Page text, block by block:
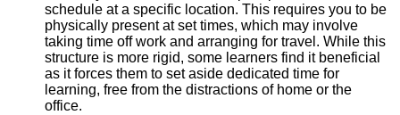
schedule at a specific location. This requires you to be
physically present at set times, which may involve
taking time off work and arranging for travel. While this
structure is more rigid, some learners find it beneficial
as it forces them to set aside dedicated time for
learning, free from the distractions of home or the
office.